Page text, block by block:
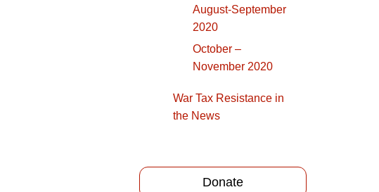
August-September
2020
October –
November 2020
War Tax Resistance in
the News
Donate